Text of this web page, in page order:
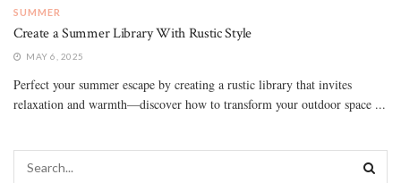
SUMMER
Create a Summer Library With Rustic Style
MAY 6, 2025
Perfect your summer escape by creating a rustic library that invites
relaxation and warmth—discover how to transform your outdoor space ...